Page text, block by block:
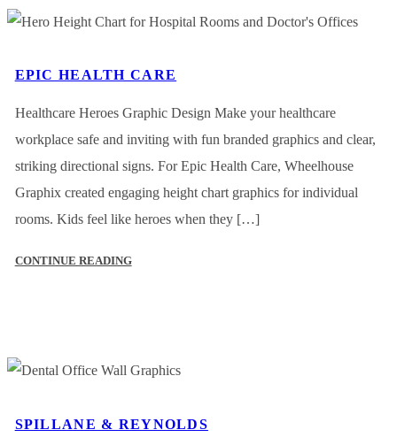
EPIC HEALTH CARE
Healthcare Heroes Graphic Design Make your healthcare
workplace safe and inviting with fun branded graphics and clear,
striking directional signs. For Epic Health Care, Wheelhouse
Graphix created engaging height chart graphics for individual
rooms. Kids feel like heroes when they […]
CONTINUE READING
SPILLANE & REYNOLDS